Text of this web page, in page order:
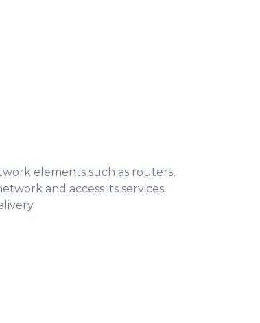
elements such as routers,
and access its services.